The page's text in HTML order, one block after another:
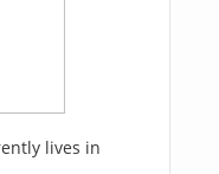
lives in